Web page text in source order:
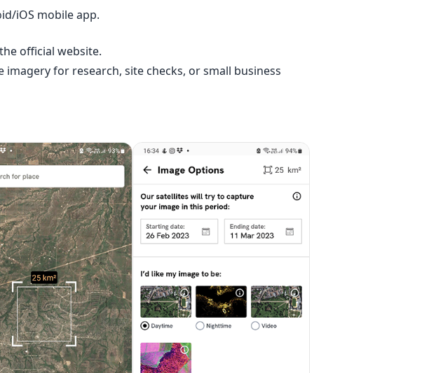
iOS mobile app.
official website.
imagery for research, site checks, or small business